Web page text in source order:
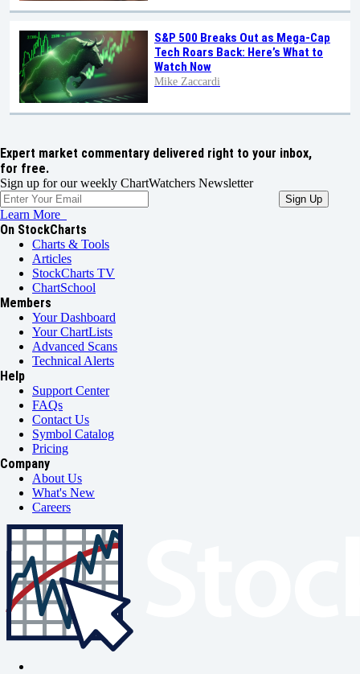
S&P 500 Breaks Out as Mega-Cap
Tech Roars Back: Here’s What to
Watch Now
Mike Zaccardi
Expert market commentary delivered right to your inbox,
for free.
Sign up for our weekly ChartWatchers Newsletter
Learn More
On StockCharts
Charts & Tools
Articles
StockCharts TV
ChartSchool
Members
Your Dashboard
Your ChartLists
Advanced Scans
Technical Alerts
Help
Support Center
FAQs
Contact Us
Symbol Catalog
Pricing
Company
About Us
What's New
Careers